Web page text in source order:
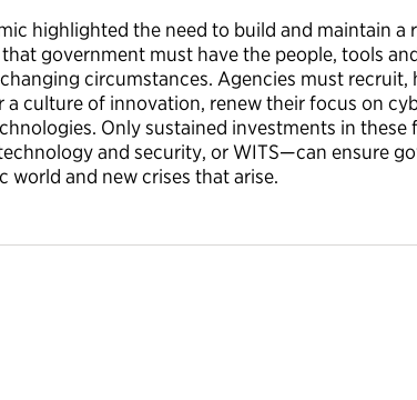
highlighted the need to build and maintain a
government must have the people, tools
circumstances. Agencies must recruit,
culture of innovation, renew their focus on
Only sustained investments in these
and security, or WITS—can ensure
world and new crises that arise.